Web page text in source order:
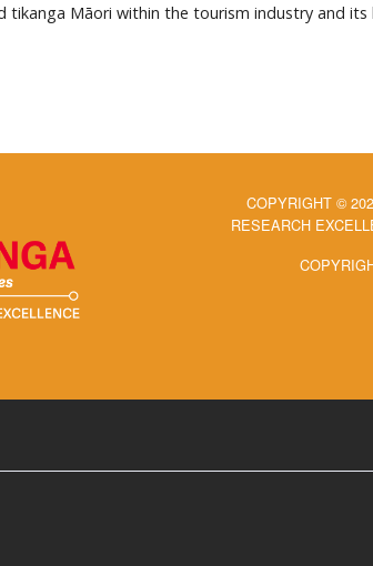
Māori within the tourism industry and its
COPYRIGHT ©
RESEARCH